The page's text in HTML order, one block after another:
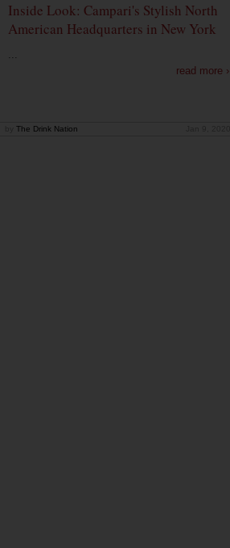
Inside Look: Campari's Stylish North
American Headquarters in New York
...
read more ›
The Drink Nation